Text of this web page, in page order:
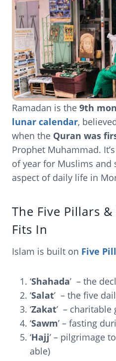
Ramadan is the 9th
lunar calendar,
when the Quran was
Prophet Muhammad.
of year for Muslims and
aspect of daily life in
The Five Pillars
Fits In
Islam is built on Five
‘Shahada’ – the
‘Salat’ – the five
‘Zakat’ – charitable
‘Sawm’ – fasting
‘Hajj’ – pilgrimage
able)